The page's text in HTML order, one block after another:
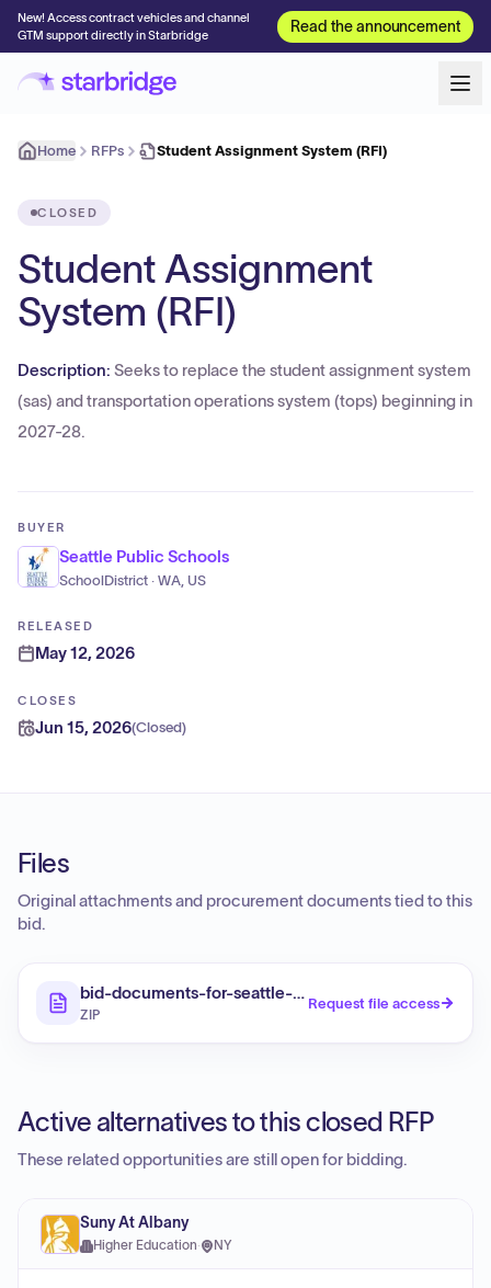
New! Access contract vehicles and channel
GTM support directly in Starbridge
Read the announcement
Home RFPs Student Assignment System (RFI)
CLOSED
Student Assignment
System (RFI)
Description: Seeks to replace the student assignment system
(sas) and transportation operations system (tops) beginning in
2027-28.
BUYER
Seattle Public Schools
SchoolDistrict · WA, US
RELEASED
May 12, 2026
CLOSES
Jun 15, 2026(Closed)
Files
Original attachments and procurement documents tied to this
bid.
bid-documents-for-seattle-public-schools-student-
ZIP
Request file access
Active alternatives to this closed RFP
These related opportunities are still open for bidding.
Suny At Albany
Higher Education· NY